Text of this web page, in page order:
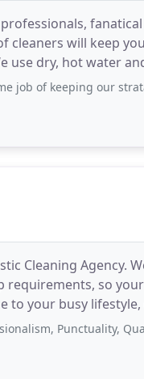
cleaners will keep
use dry, hot water
for high-traffic
job of keeping our
Cleaning Agency.
so
to your busy
Punctuality, Quality, Value Super